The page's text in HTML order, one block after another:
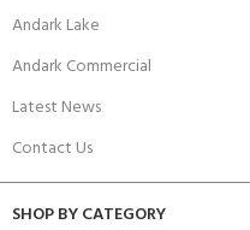
Andark Lake
Andark Commercial
Latest News
Contact Us
SHOP BY CATEGORY